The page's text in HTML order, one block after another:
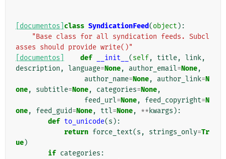
[documentos] class SyndicationFeed(object ):
"Base class for all syndication feeds. Subcl
asses should provide write()"
[documentos]
def __init__ (self, title, link,
description , language=None, author_email=None,
author_name=None, author_link=N
one, subtitle=None, categories=None,
feed_url=None, feed_copyright=N
one, feed_guid=None, ttl=None, ** kwargs ):
def to_unicode(s ):
return force_text(s , strings_only=Tr
ue)
if categories :